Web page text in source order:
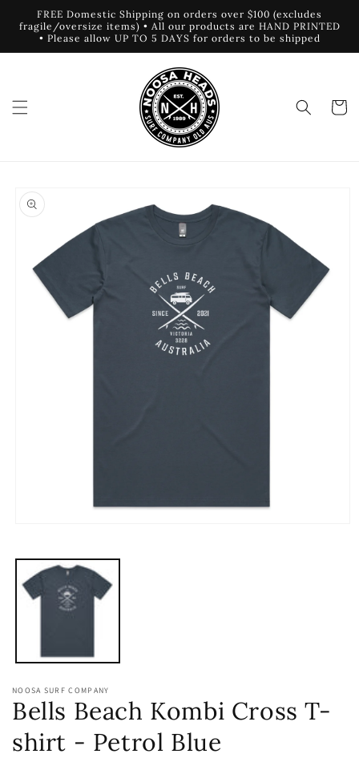
Skip to
content
FREE Domestic Shipping on orders over $100 (excludes
fragile/oversize items) • All our products are HAND PRINTED
• Please allow UP TO 5 DAYS for orders to be shipped
Cart
product
information
modal
NOOSA SURF COMPANY
Bells Beach Kombi Cross T-
shirt - Petrol Blue